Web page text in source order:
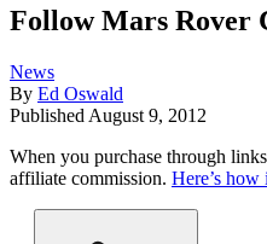
Follow Mars Rover
News
By Ed Oswald
Published August 9, 2012
When you purchase through
affiliate commission. Here’s